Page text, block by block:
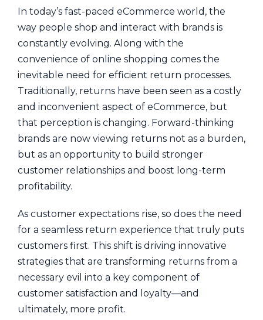
In today’s fast-paced eCommerce world, the
way people shop and interact with brands is
constantly evolving. Along with the
convenience of online shopping comes the
inevitable need for efficient return processes.
Traditionally, returns have been seen as a costly
and inconvenient aspect of eCommerce, but
that perception is changing. Forward-thinking
brands are now viewing returns not as a burden,
but as an opportunity to build stronger
customer relationships and boost long-term
profitability.
As customer expectations rise, so does the need
for a seamless return experience that truly puts
customers first. This shift is driving innovative
strategies that are transforming returns from a
necessary evil into a key component of
customer satisfaction and loyalty—and
ultimately, more profit.